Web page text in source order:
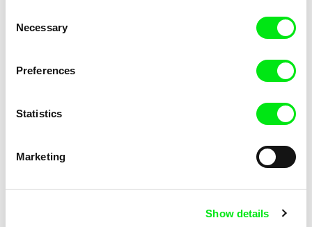
Selection
Necessary
Preferences
Statistics
Marketing
Show details
Markéta Kubátová Smolíková